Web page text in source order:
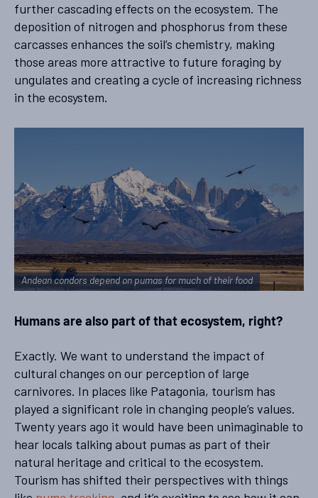
further cascading effects on the ecosystem. The
deposition of nitrogen and phosphorus from these
carcasses enhances the soil’s chemistry, making
those areas more attractive to future foraging by
ungulates and creating a cycle of increasing richness
in the ecosystem.
Andean condors depend on pumas for much of their food
Humans are also part of that ecosystem, right?
Exactly. We want to understand the impact of
cultural changes on our perception of large
carnivores. In places like Patagonia, tourism has
played a significant role in changing people’s values.
Twenty years ago it would have been unimaginable to
hear locals talking about pumas as part of their
natural heritage and critical to the ecosystem.
Tourism has shifted their perspectives with things